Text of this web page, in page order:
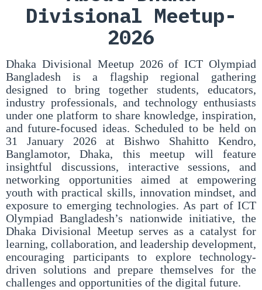
Divisional Meetup-
2026
Dhaka Divisional Meetup 2026 of ICT Olympiad
Bangladesh is a flagship regional gathering
designed to bring together students, educators,
industry professionals, and technology enthusiasts
under one platform to share knowledge, inspiration,
and future-focused ideas. Scheduled to be held on
31 January 2026 at Bishwo Shahitto Kendro,
Banglamotor, Dhaka, this meetup will feature
insightful discussions, interactive sessions, and
networking opportunities aimed at empowering
youth with practical skills, innovation mindset, and
exposure to emerging technologies. As part of ICT
Olympiad Bangladesh’s nationwide initiative, the
Dhaka Divisional Meetup serves as a catalyst for
learning, collaboration, and leadership development,
encouraging participants to explore technology-
driven solutions and prepare themselves for the
challenges and opportunities of the digital future.